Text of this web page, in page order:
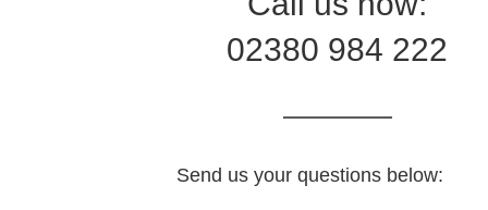
02380 984 222
Send us your questions below: